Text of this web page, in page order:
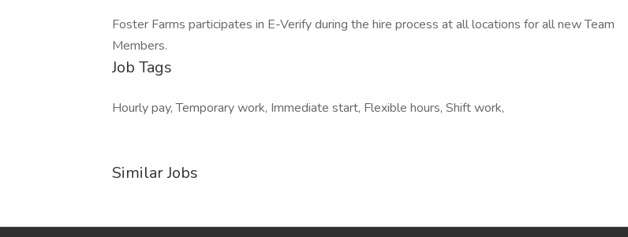
Foster Farms participates in E-Verify during the hire process at all locations for all new Team
Members.
Job Tags
Hourly pay, Temporary work, Immediate start, Flexible hours, Shift work,
Similar Jobs